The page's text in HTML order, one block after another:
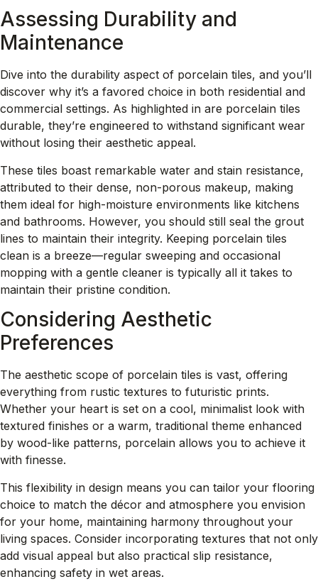
Assessing Durability and
Maintenance
Dive into the durability aspect of porcelain tiles, and you’ll
discover why it’s a favored choice in both residential and
commercial settings. As highlighted in are porcelain tiles
durable, they’re engineered to withstand significant wear
without losing their aesthetic appeal.
These tiles boast remarkable water and stain resistance,
attributed to their dense, non-porous makeup, making
them ideal for high-moisture environments like kitchens
and bathrooms. However, you should still seal the grout
lines to maintain their integrity. Keeping porcelain tiles
clean is a breeze—regular sweeping and occasional
mopping with a gentle cleaner is typically all it takes to
maintain their pristine condition.
Considering Aesthetic
Preferences
The aesthetic scope of porcelain tiles is vast, offering
everything from rustic textures to futuristic prints.
Whether your heart is set on a cool, minimalist look with
textured finishes or a warm, traditional theme enhanced
by wood-like patterns, porcelain allows you to achieve it
with finesse.
This flexibility in design means you can tailor your flooring
choice to match the décor and atmosphere you envision
for your home, maintaining harmony throughout your
living spaces. Consider incorporating textures that not only
add visual appeal but also practical slip resistance,
enhancing safety in wet areas.